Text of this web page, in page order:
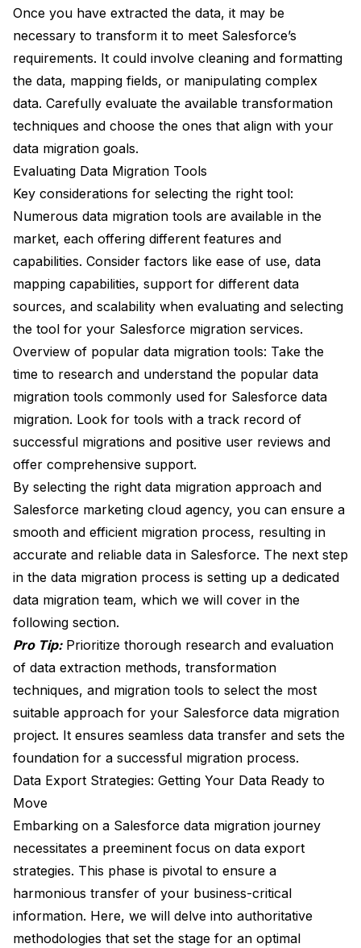
Once you have extracted the data, it may be
necessary to transform it to meet Salesforce’s
requirements. It could involve cleaning and formatting
the data, mapping fields, or manipulating complex
data. Carefully evaluate the available transformation
techniques and choose the ones that align with your
data migration goals.
Evaluating Data Migration Tools
Key considerations for selecting the right tool:
Numerous data migration tools are available in the
market, each offering different features and
capabilities. Consider factors like ease of use, data
mapping capabilities, support for different data
sources, and scalability when evaluating and selecting
the tool for your Salesforce migration services.
Overview of popular data migration tools: Take the
time to research and understand the popular data
migration tools commonly used for Salesforce data
migration. Look for tools with a track record of
successful migrations and positive user reviews and
offer comprehensive support.
By selecting the right data migration approach and
Salesforce marketing cloud agency, you can ensure a
smooth and efficient migration process, resulting in
accurate and reliable data in Salesforce. The next step
in the data migration process is setting up a dedicated
data migration team, which we will cover in the
following section.
Pro Tip:Prioritize thorough research and evaluation
of data extraction methods, transformation
techniques, and migration tools to select the most
suitable approach for your Salesforce data migration
project. It ensures seamless data transfer and sets the
foundation for a successful migration process.
Data Export Strategies: Getting Your Data Ready to
Move
Embarking on a Salesforce data migration journey
necessitates a preeminent focus on data export
strategies. This phase is pivotal to ensure a
harmonious transfer of your business-critical
information. Here, we will delve into authoritative
methodologies that set the stage for an optimal